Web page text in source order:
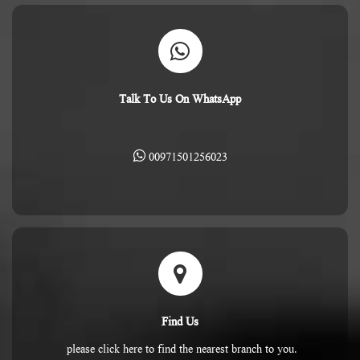
Talk To Us On WhatsApp
00971501256023
Find Us
please click here to find the nearest branch to you.